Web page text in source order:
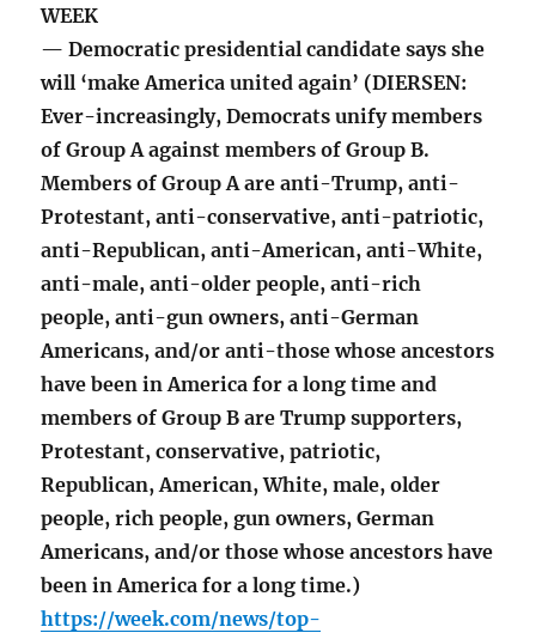
WEEK
— Democratic presidential candidate says she
will ‘make America united again’ (DIERSEN:
Ever-increasingly, Democrats unify members
of Group A against members of Group B.
Members of Group A are anti-Trump, anti-
Protestant, anti-conservative, anti-patriotic,
anti-Republican, anti-American, anti-White,
anti-male, anti-older people, anti-rich
people, anti-gun owners, anti-German
Americans, and/or anti-those whose ancestors
have been in America for a long time and
members of Group B are Trump supporters,
Protestant, conservative, patriotic,
Republican, American, White, male, older
people, rich people, gun owners, German
Americans, and/or those whose ancestors have
been in America for a long time.)
https://week.com/news/top-